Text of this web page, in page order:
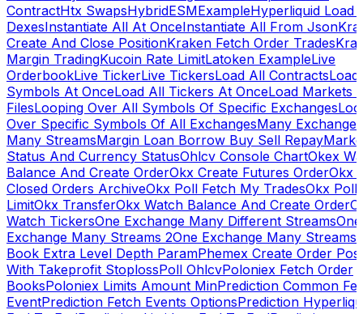
ContractHtx SwapsHybridESMExampleHyperliquid Load
DexesInstantiate All At OnceInstantiate All From Json
Create And Close PositionKraken Fetch Order Trades
Margin TradingKucoin Rate LimitLatoken ExampleLive
OrderbookLive TickerLive TickersLoad All Contracts
Symbols At OnceLoad All Tickers At OnceLoad Markets
FilesLooping Over All Symbols Of Specific Exchanges
Over Specific Symbols Of All ExchangesMany Exchanges
Many StreamsMargin Loan Borrow Buy Sell Repay
Status And Currency StatusOhlcv Console ChartOkex
Balance And Create OrderOkx Create Futures OrderOkx
Closed Orders ArchiveOkx Poll Fetch My TradesOkx Poll
LimitOkx TransferOkx Watch Balance And Create Order
Watch TickersOne Exchange Many Different StreamsOne
Exchange Many Streams 2One Exchange Many Streams
Book Extra Level Depth ParamPhemex Create Order
With Takeprofit StoplossPoll OhlcvPoloniex Fetch Order
BooksPoloniex Limits Amount MinPrediction Common
EventPrediction Fetch Events OptionsPrediction